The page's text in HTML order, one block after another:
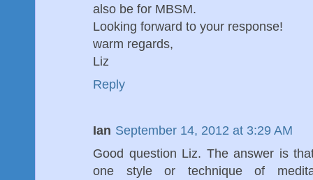
also be for MBSM.
Looking forward to your response!
warm regards,
Liz
Reply
Ian September 14, 2012 at 3:29 AM
Good question Liz. The answer is
one style or technique of